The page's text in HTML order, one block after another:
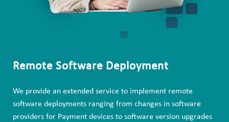
Remote Software Deployment
We provide an extended service to implement remote
software deployments ranging from changes in software
providers for Payment devices to software version upgrades